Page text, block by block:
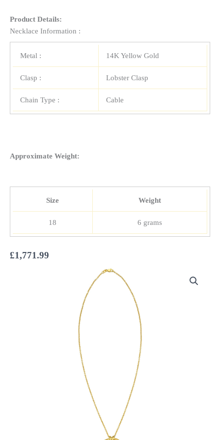
Product Details:
Necklace Information :
Metal : 14K Yellow Gold
Clasp : Lobster Clasp
Chain Type : Cable
Approximate Weight:
Size Weight
18 6 grams
£1,771.99